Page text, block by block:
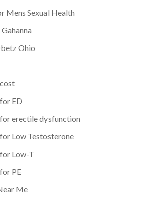
Mens Sexual Health
Ohio
ED
erectile dysfunction
Low Testosterone
Low-T
PE
Me